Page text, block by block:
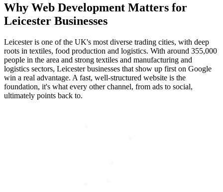
Why Web Development Matters for
Leicester Businesses
Leicester is one of the UK's most diverse trading cities, with deep
roots in textiles, food production and logistics. With around 355,000
people in the area and strong textiles and manufacturing and
logistics sectors, Leicester businesses that show up first on Google
win a real advantage. A fast, well-structured website is the
foundation, it's what every other channel, from ads to social,
ultimately points back to.